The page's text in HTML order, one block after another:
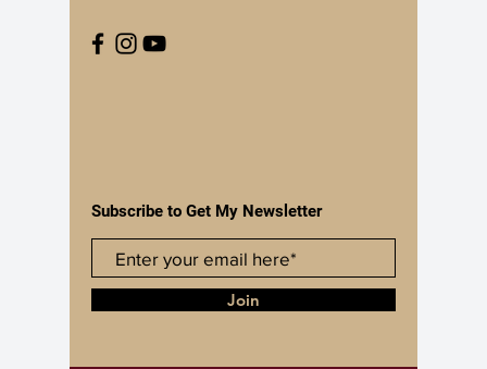
Subscribe to Get My Newsletter
Join